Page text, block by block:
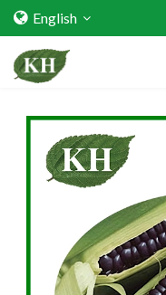
English
Home
About Us
Services
Factory Strength